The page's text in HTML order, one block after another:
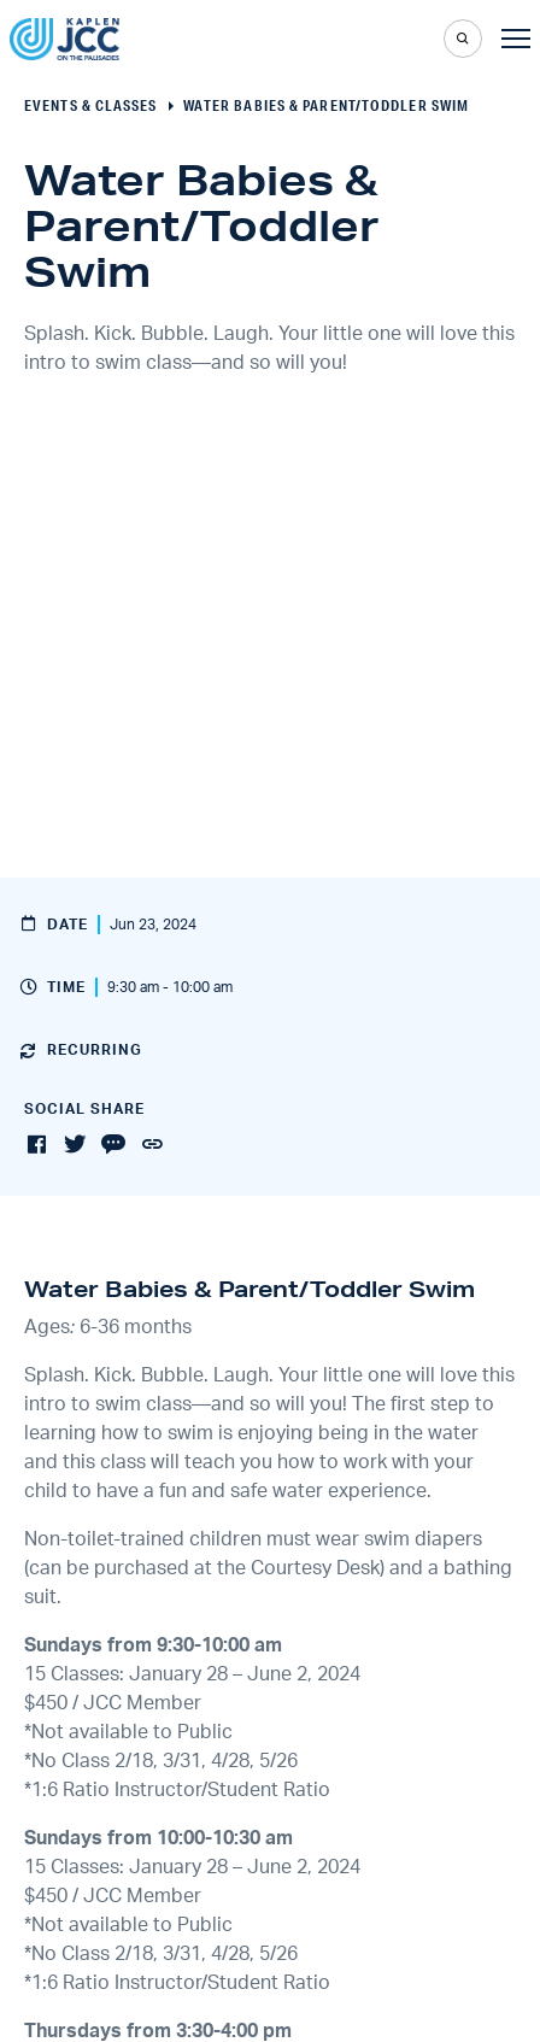
EVENTS & CLASSES WATER BABIES & PARENT/TODDLER SWIM
Water Babies &
Parent/Toddler
Swim
Splash. Kick. Bubble. Laugh. Your little one will love this
intro to swim class—and so will you!
DATE Jun 23, 2024
TIME 9:30 am - 10:00 am
RECURRING
SOCIAL SHARE
Water Babies & Parent/Toddler Swim
Ages: 6-36 months
Splash. Kick. Bubble. Laugh. Your little one will love this
intro to swim class—and so will you! The first step to
learning how to swim is enjoying being in the water
and this class will teach you how to work with your
child to have a fun and safe water experience.
Non-toilet-trained children must wear swim diapers
(can be purchased at the Courtesy Desk) and a bathing
suit.
Sundays from 9:30-10:00 am
15 Classes: January 28 – June 2, 2024
$450 / JCC Member
*Not available to Public
*No Class 2/18, 3/31, 4/28, 5/26
*1:6 Ratio Instructor/Student Ratio
Sundays from 10:00-10:30 am
15 Classes: January 28 – June 2, 2024
$450 / JCC Member
*Not available to Public
*No Class 2/18, 3/31, 4/28, 5/26
*1:6 Ratio Instructor/Student Ratio
Thursdays from 3:30-4:00 pm